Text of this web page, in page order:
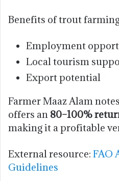
Benefits of trout
Employment
Local tourism
Export potential
Farmer Maaz Alam
offers an 80–100%
making it a profitable
External resource: FAO
Guidelines